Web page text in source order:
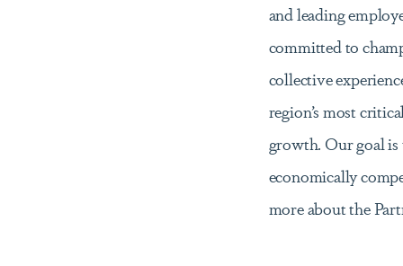
and leading
committed to
collective
region’s most
growth. Our goal
economically
more about the